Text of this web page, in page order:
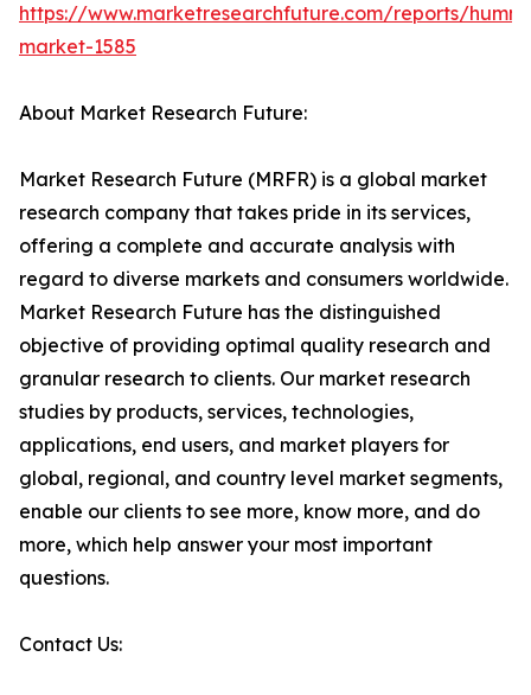
https://www.marketresearchfuture.com/reports/
market-1585
About Market Research Future:
Market Research Future (MRFR) is a global market
research company that takes pride in its services,
offering a complete and accurate analysis with
regard to diverse markets and consumers worldwide.
Market Research Future has the distinguished
objective of providing optimal quality research and
granular research to clients. Our market research
studies by products, services, technologies,
applications, end users, and market players for
global, regional, and country level market segments,
enable our clients to see more, know more, and do
more, which help answer your most important
questions.
Contact Us: